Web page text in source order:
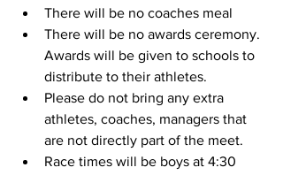
There will be no coaches meal
There will be no awards ceremony.
Awards will be given to schools to
distribute to their athletes.
Please do not bring any extra
athletes, coaches, managers that
are not directly part of the meet.
Race times will be boys at 4:30